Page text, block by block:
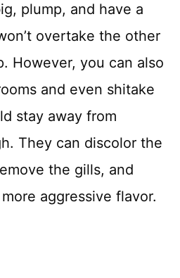
plump, and have a
overtake the other
However, you can also
and even shitake
stay away from
They can discolor the
the gills, and
aggressive flavor.